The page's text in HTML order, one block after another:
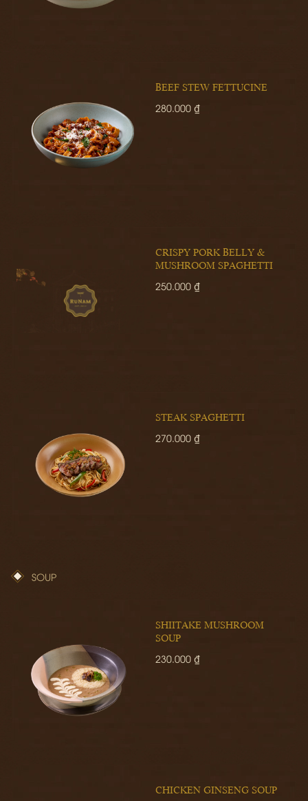
BEEF STEW FETTUCINE
280.000 ₫
CRISPY PORK BELLY &
MUSHROOM SPAGHETTI
250.000 ₫
STEAK SPAGHETTI
270.000 ₫
SOUP
SHIITAKE MUSHROOM
SOUP
230.000 ₫
CHICKEN GINSENG SOUP